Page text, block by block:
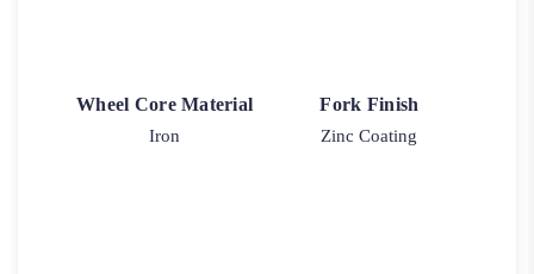
Wheel Core Material
Iron
Fork Finish
Zinc Coating